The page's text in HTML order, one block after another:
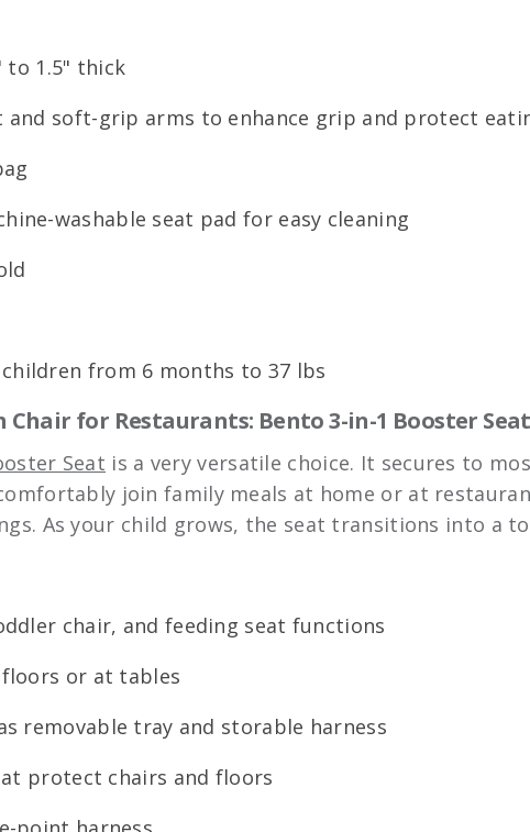
to 1.5" thick
and soft-grip arms to enhance grip and protect
washable seat pad for easy cleaning
from 6 months to 37 lbs
Chair for Restaurants: Bento 3-in-1 Booster Seat
Seat is a very versatile choice. It secures to
join family meals at home or at
As your child grows, the seat transitions into a
chair, and feeding seat functions
floors or at tables
removable tray and storable harness
protect chairs and floors